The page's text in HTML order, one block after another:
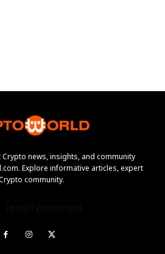
news, insights, and community
Explore informative articles, expert
community.